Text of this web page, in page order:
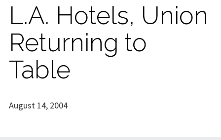
L.A. Hotels, Union
Returning to
Table
August 14, 2004